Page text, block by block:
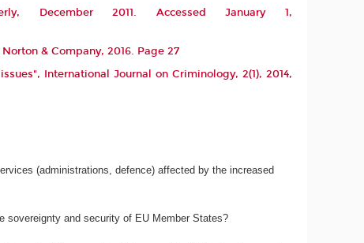
, December 2011. Accessed January 1,
& Company, 2016. Page 27
International Journal on Criminology, 2(1), 2014,
(administrations, defence) affected by the increased
sovereignty and security of EU Member States?